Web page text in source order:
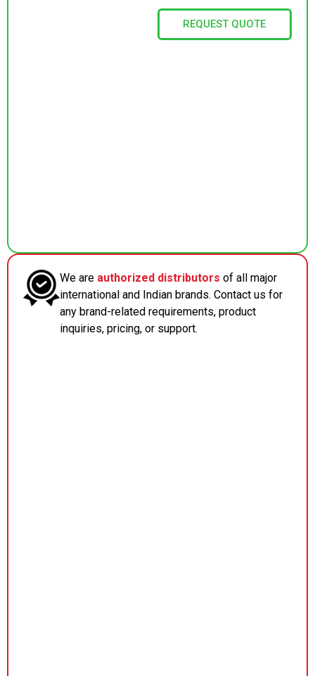
REQUEST QUOTE
We are authorized distributors of all major
international and Indian brands. Contact us for
any brand-related requirements, product
inquiries, pricing, or support.